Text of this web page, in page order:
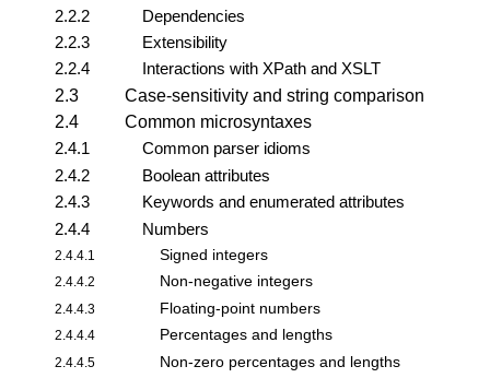
2.2.2
Dependencies
2.2.3
Extensibility
2.2.4
Interactions with XPath and XSLT
2.3
Case-sensitivity and string comparison
2.4
Common microsyntaxes
2.4.1
Common parser idioms
2.4.2
Boolean attributes
2.4.3
Keywords and enumerated attributes
2.4.4
Numbers
2.4.4.1 Signed integers
2.4.4.2 Non-negative integers
2.4.4.3 Floating-point numbers
2.4.4.4 Percentages and lengths
2.4.4.5 Non-zero percentages and lengths